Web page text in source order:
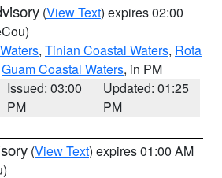
(View Text) expires 02:00
, Tinian Coastal Waters, Rota
Guam Coastal Waters, in PM
Issued: 03:00
PM
Updated: 01:25
PM
(View Text) expires 01:00 AM